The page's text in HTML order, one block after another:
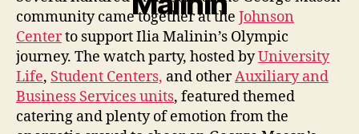
community came together at the Johnson
Centerto support Ilia Malinin’s Olympic
journey. The watch party, hosted byUniversity
Life, Student Centers, and otherAuxiliary and
Business Services units, featured themed
catering and plenty of emotion from the